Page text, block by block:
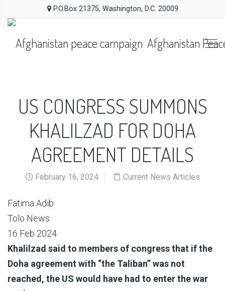
P.O.Box 21375, Washington, D.C. 20009
Afghanistan
US CONGRESS SUMMONS
KHALILZAD FOR DOHA
AGREEMENT DETAILS
February 16, 2024 Current News Articles
Fatima Adib
Tolo News
16 Feb 2024
Khalilzad said to members of congress that if the
Doha agreement with “the Taliban” was not
reached, the US would have had to enter the war